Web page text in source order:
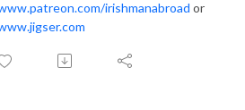
irishmanabroad or